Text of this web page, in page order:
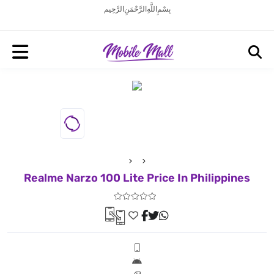
بِسْمِ اللَّهِ الرَّحْمَنِ الرَّحِيم
Realme Narzo 100 Lite Price In Philippines